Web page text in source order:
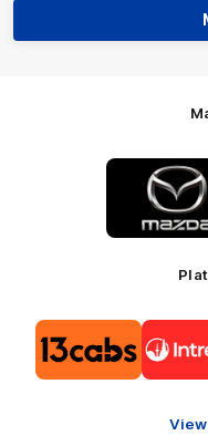
Logo
of
of
partner
13cabs
of